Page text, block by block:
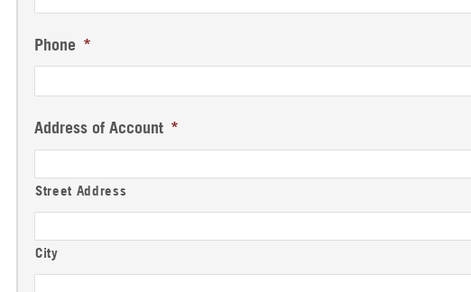
Phone *
Address of Account *
Street Address
City